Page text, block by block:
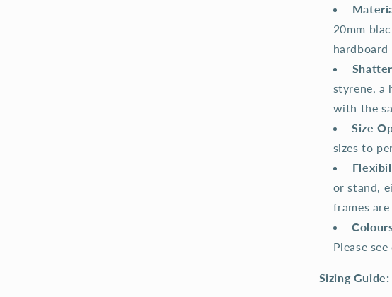
20mm
hardboard
styrene, a
with the
Size
sizes to
or stand,
frames
Please
Sizing Guide: